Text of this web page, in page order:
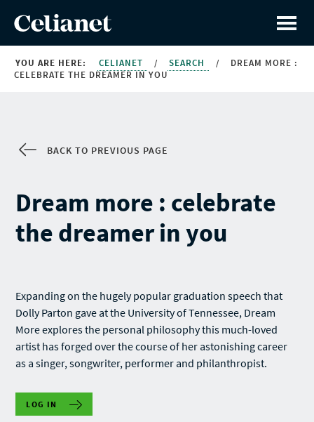
YOU ARE HERE: CELIANET / SEARCH /
DREAM MORE :
CELEBRATE THE DREAMER IN YOU
BACK TO PREVIOUS PAGE
Dream more : celebrate
the dreamer in you
Expanding on the hugely popular graduation speech that
Dolly Parton gave at the University of Tennessee, Dream
More explores the personal philosophy this much-loved
artist has forged over the course of her astonishing career
as a singer, songwriter, performer and philanthropist.
LOG IN